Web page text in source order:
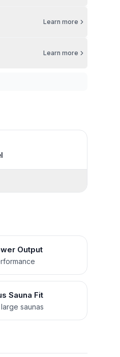
Learn more
Learn more
Output
Sauna Fit
saunas